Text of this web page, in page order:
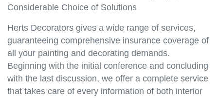
Considerable Choice of Solutions
Herts Decorators gives a wide range of services,
guaranteeing comprehensive insurance coverage of
all your painting and decorating demands.
Beginning with the initial conference and concluding
with the last discussion, we offer a complete service
that takes care of every information of both interior